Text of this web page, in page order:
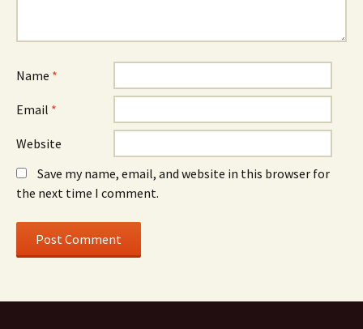
Name *
Email *
Website
Save my name, email, and website in this browser for
the next time I comment.